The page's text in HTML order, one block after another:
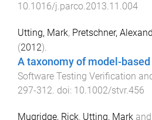
10.1016/j.parco.2013.11.004
Utting, Mark, Pretschner,
(2012).
A taxonomy of model-
Software Testing Verification
297-312. doi: 10.1002/stvr.456
Mugridge, Rick, Utting, Mark and